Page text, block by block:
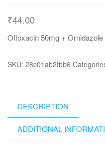
₹44.00
Ofloxacin 50mg + Ornidazole
SKU: 28c01ab2fbb6
DESCRIPTION
ADDITIONAL